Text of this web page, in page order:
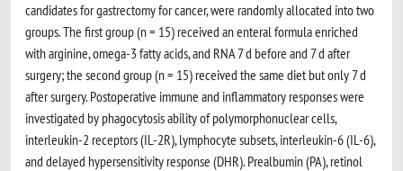
candidates for gastrectomy for cancer, were randomly allocated into two
groups. The first group (n = 15) received an enteral formula enriched
with arginine, omega-3 fatty acids, and RNA 7 d before and 7 d after
surgery; the second group (n = 15) received the same diet but only 7 d
after surgery. Postoperative immune and inflammatory responses were
investigated by phagocytosis ability of polymorphonuclear cells,
interleukin-2 receptors (IL-2R), lymphocyte subsets, interleukin-6 (IL-6),
and delayed hypersensitivity response (DHR). Prealbumin (PA), retinol